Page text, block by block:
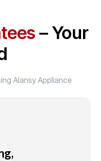
– Your
Alansy Appliance